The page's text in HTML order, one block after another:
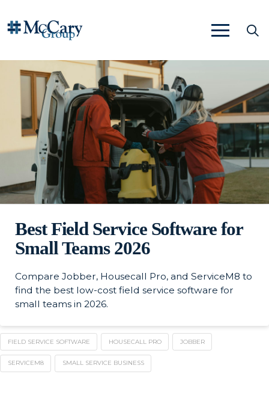
Best Field Service Software for
Small Teams 2026
Compare Jobber, Housecall Pro, and ServiceM8 to
find the best low-cost field service software for
small teams in 2026.
FIELD SERVICE SOFTWARE HOUSECALL PRO JOBBER
SERVICEM8 SMALL SERVICE BUSINESS